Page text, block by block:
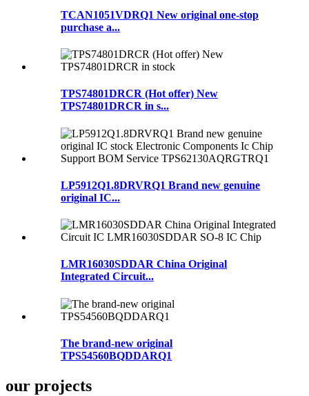
TCAN1051VDRQ1 New original one-stop
purchase a...
TPS74801DRCR (Hot offer) New
TPS74801DRCR in s...
LP5912Q1.8DRVRQ1 Brand new genuine
original IC...
LMR16030SDDAR China Original
Integrated Circuit...
The brand-new original
TPS54560BQDDARQ1
our projects